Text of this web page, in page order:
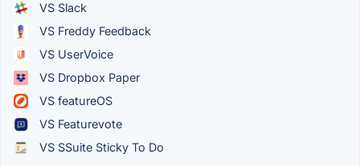
VS Slack
VS Freddy Feedback
VS UserVoice
VS Dropbox Paper
VS featureOS
VS Featurevote
VS SSuite Sticky To Do